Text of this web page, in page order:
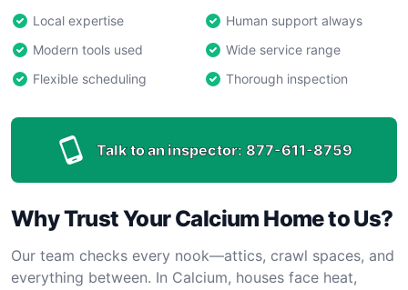
Local expertise
Human support always
Modern tools used
Wide service range
Flexible scheduling
Thorough inspection
Talk to an inspector: 877-611-8759
Why Trust Your Calcium Home to Us?
Our team checks every nook—attics, crawl spaces, and
everything between. In Calcium, houses face heat,